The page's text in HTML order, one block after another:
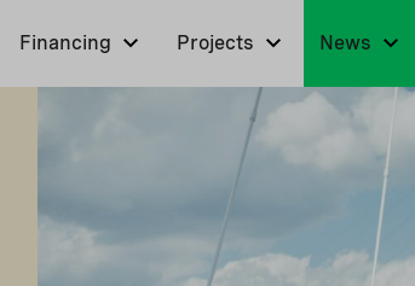
Financing Projects News